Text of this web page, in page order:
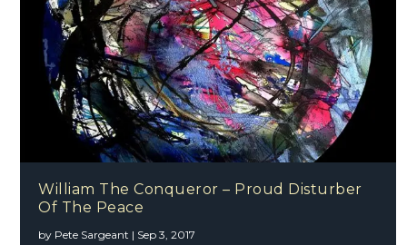
William The Conqueror – Proud Disturber
Of The Peace
by Pete Sargeant | Sep 3, 2017